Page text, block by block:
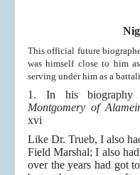
This official future
was himself close to him
serving under him as a
1. In his biography
Montgomery of
xvi
Like Dr. Trueb, I also
Field Marshal; I also
over the years had got